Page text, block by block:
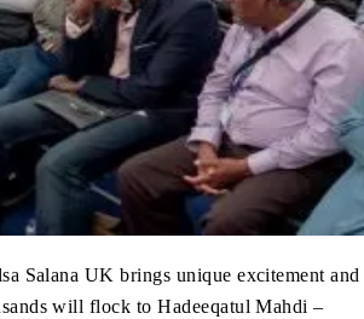
Salana UK brings unique excitement and
will flock to Hadeeqatul Mahdi –